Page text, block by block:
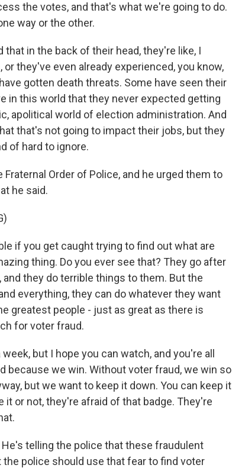
the votes, and that's what we're going to do.
way or the other.
in the back of their head, they're like, I
they've even already experienced, you know,
gotten death threats. Some have seen their
in this world that they never expected getting
apolitical world of election administration. And
that's not going to impact their jobs, but they
of hard to ignore.
Order of Police, and he urged them to
he said.
if you get caught trying to find out what are
thing. Do you ever see that? They go after
they do terrible things to them. But the
everything, they can do whatever they want
greatest people - just as great as there is
for voter fraud.
but I hope you can watch, and you're all
because we win. Without voter fraud, we win so
but we want to keep it down. You can keep it
or not, they're afraid of that badge. They're
telling the police that these fraudulent
police should use that fear to find voter